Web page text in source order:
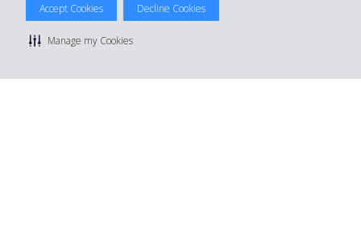
Accept Cookies Decline Cookies
Manage my Cookies